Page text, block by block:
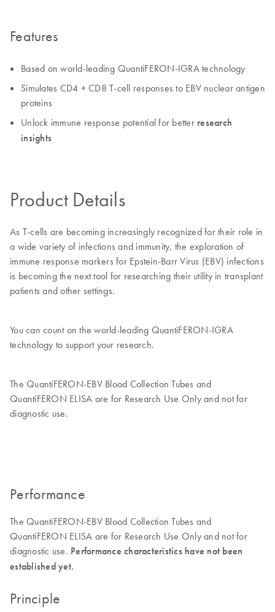
Features
Based on world-leading QuantiFERON-IGRA technology
Simulates CD4 + CD8 T-cell responses to EBV nuclear antigen
proteins
Unlock immune response potential for better research
insights
Product Details
As T-cells are becoming increasingly recognized for their role in
a wide variety of infections and immunity, the exploration of
immune response markers for Epstein-Barr Virus (EBV) infections
is becoming the next tool for researching their utility in transplant
patients and other settings.
You can count on the world-leading QuantiFERON-IGRA
technology to support your research.
The QuantiFERON-EBV Blood Collection Tubes and
QuantiFERON ELISA are for Research Use Only and not for
diagnostic use.
Performance
The QuantiFERON-EBV Blood Collection Tubes and
QuantiFERON ELISA are for Research Use Only and not for
diagnostic use. Performance characteristics have not been
established yet.
Principle